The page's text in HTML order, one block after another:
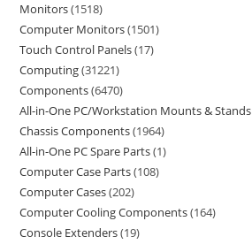
Monitors 1518
Computer Monitors 1501
Touch Control Panels 17
Computing 31221
Components 6470
All-in-One PC/Workstation Mounts & Stands
Chassis Components 1964
All-in-One PC Spare Parts 1
Computer Case Parts 108
Computer Cases 202
Computer Cooling Components 164
Console Extenders 19